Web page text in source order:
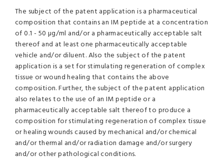
The subject of the patent application is a pharmaceutical
composition that contains an IM peptide at a concentration
of 0.1 - 50 µg/ml and/or a pharmaceutically acceptable salt
thereof and at least one pharmaceutically acceptable
vehicle and/or diluent. Also the subject of the patent
application is a set for stimulating regeneration of complex
tissue or wound healing that contains the above
composition. Further, the subject of the patent application
also relates to the use of an IM peptide or a
pharmaceutically acceptable salt thereof to produce a
composition for stimulating regeneration of complex tissue
or healing wounds caused by mechanical and/or chemical
and/or thermal and/or radiation damage and/or surgery
and/or other pathological conditions.